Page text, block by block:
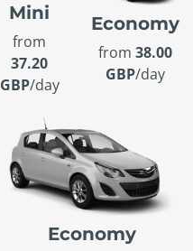
Mini
from
37.20
GBP/day
Economy
from38.00
GBP/day
Economy